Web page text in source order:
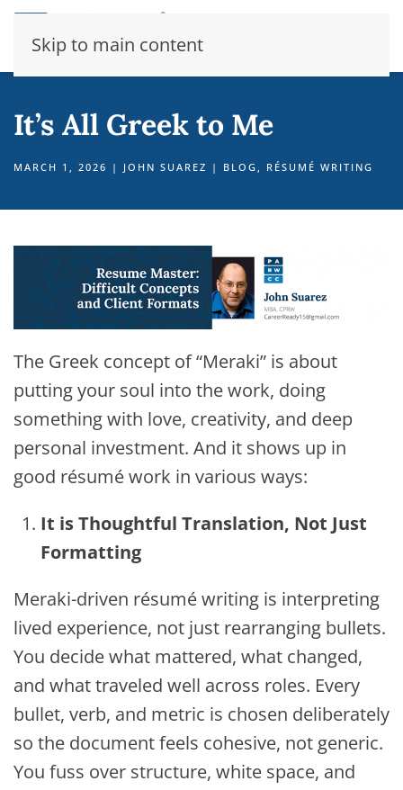
Skip to main content
It’s All Greek to Me
MARCH 1, 2026 | JOHN SUAREZ | BLOG, RÉSUMÉ WRITING
The Greek concept of “Meraki” is about
putting your soul into the work, doing
something with love, creativity, and deep
personal investment. And it shows up in
good résumé work in various ways:
It is Thoughtful Translation, Not Just
Formatting
Meraki-driven résumé writing is interpreting
lived experience, not just rearranging bullets.
You decide what mattered, what changed,
and what traveled well across roles. Every
bullet, verb, and metric is chosen deliberately
so the document feels cohesive, not generic.
You fuss over structure, white space, and